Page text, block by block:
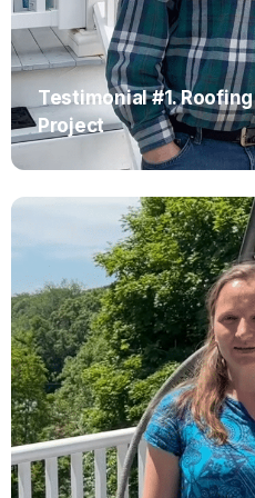
Testimonial #1. Roofing
Project